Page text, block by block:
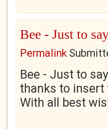
Bee - Just to
Permalink
Bee - Just to
thanks to insert
With all best